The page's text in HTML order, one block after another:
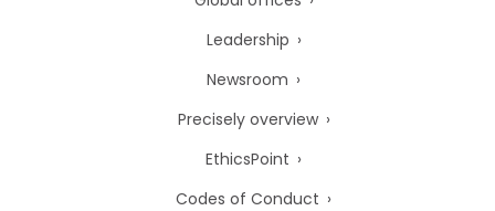
Leadership
Newsroom
Precisely overview
EthicsPoint
Codes of Conduct